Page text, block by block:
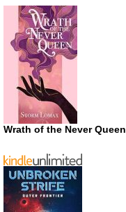
Wrath of the Never Queen